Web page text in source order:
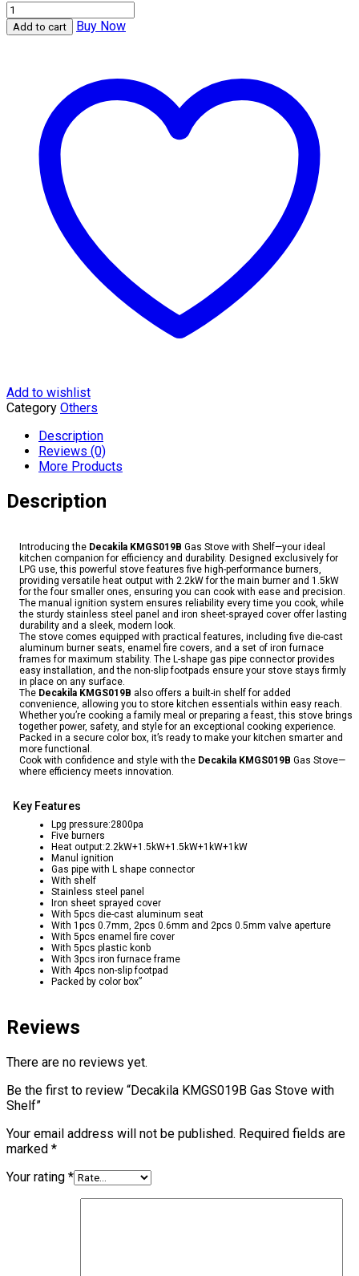
Decakila
KMGS019B
Gas
Add to cart Buy Now
Add to wishlist
Category Others
Description
Reviews (0)
More Products
Description
Introducing the Decakila KMGS019B Gas Stove with Shelf—your ideal
kitchen companion for efficiency and durability. Designed exclusively for
LPG use, this powerful stove features five high-performance burners,
providing versatile heat output with 2.2kW for the main burner and 1.5kW
for the four smaller ones, ensuring you can cook with ease and precision.
The manual ignition system ensures reliability every time you cook, while
the sturdy stainless steel panel and iron sheet-sprayed cover offer lasting
durability and a sleek, modern look.
The stove comes equipped with practical features, including five die-cast
aluminum burner seats, enamel fire covers, and a set of iron furnace
frames for maximum stability. The L-shape gas pipe connector provides
easy installation, and the non-slip footpads ensure your stove stays firmly
in place on any surface.
The Decakila KMGS019B also offers a built-in shelf for added
convenience, allowing you to store kitchen essentials within easy reach.
Whether you’re cooking a family meal or preparing a feast, this stove brings
together power, safety, and style for an exceptional cooking experience.
Packed in a secure color box, it’s ready to make your kitchen smarter and
more functional.
Cook with confidence and style with the Decakila KMGS019B Gas Stove—
where efficiency meets innovation.
Key Features
Lpg pressure:2800pa
Five burners
Heat output:2.2kW+1.5kW+1.5kW+1kW+1kW
Manul ignition
Gas pipe with L shape connector
With shelf
Stainless steel panel
Iron sheet sprayed cover
With 5pcs die-cast aluminum seat
With 1pcs 0.7mm, 2pcs 0.6mm and 2pcs 0.5mm valve aperture
With 5pcs enamel fire cover
With 5pcs plastic konb
With 3pcs iron furnace frame
With 4pcs non-slip footpad
Packed by color box”
Reviews
There are no reviews yet.
Be the first to review “Decakila KMGS019B Gas Stove with
Shelf”
Your email address will not be published. Required fields are
marked *
Your rating *